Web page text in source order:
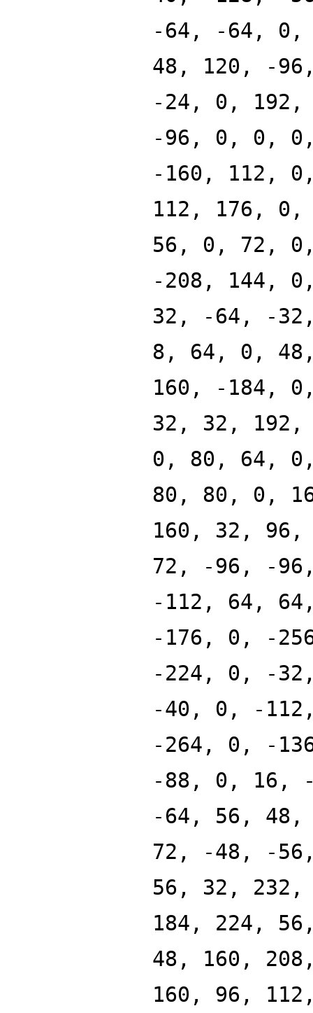
-64, -64, 0,
48, 120, -
-24, 0,
-96, 0, 0,
-160, 112,
112, 176,
56, 0, 72,
-208, 144,
32, -64, -
8, 64, 0,
160, -184,
32, 32,
0, 80, 64,
80, 80, 0,
160, 32,
72, -96, -
-112, 64,
-176, 0, -
-224, 0, -
-40, 0, -
-264, 0, -
-88, 0, 16,
-64, 56,
72, -48, -
56, 32,
184, 224,
48, 160,
160, 96,